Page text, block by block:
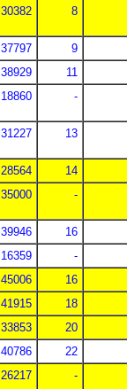
30382 8
37797
9
38929
11
18860 -
31227 13
28564
14
35000 -
39946
16
16359
-
45006
16
41915
18
33853
20
40786
22
26217 -